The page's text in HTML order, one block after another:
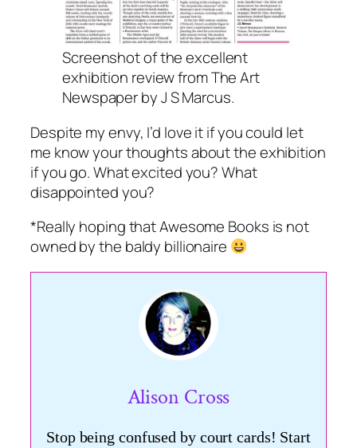
Screenshot of the excellent
exhibition review from The Art
Newspaper by J S Marcus.
Despite my envy, I’d love it if you could let
me know your thoughts about the exhibition
if you go. What excited you? What
disappointed you?
*Really hoping that Awesome Books is not
owned by the baldy billionaire
Alison Cross
Stop being confused by court cards! Start